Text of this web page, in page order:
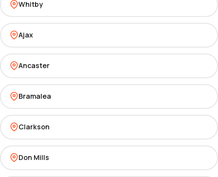
Whitby
Ajax
Ancaster
Bramalea
Clarkson
Don Mills